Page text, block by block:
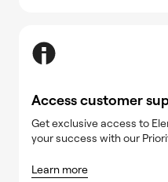
Access customer
Get exclusive access to
your success with our
Learn more